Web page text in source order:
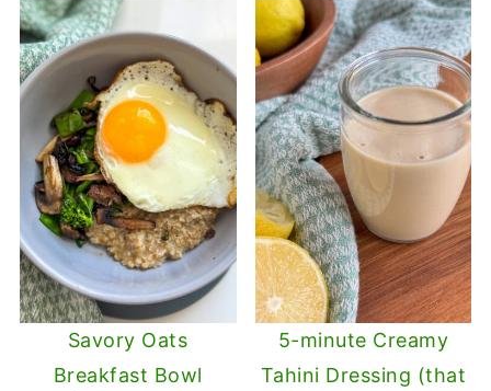
Savory Oats
Breakfast Bowl
5-minute Creamy
Tahini Dressing (that